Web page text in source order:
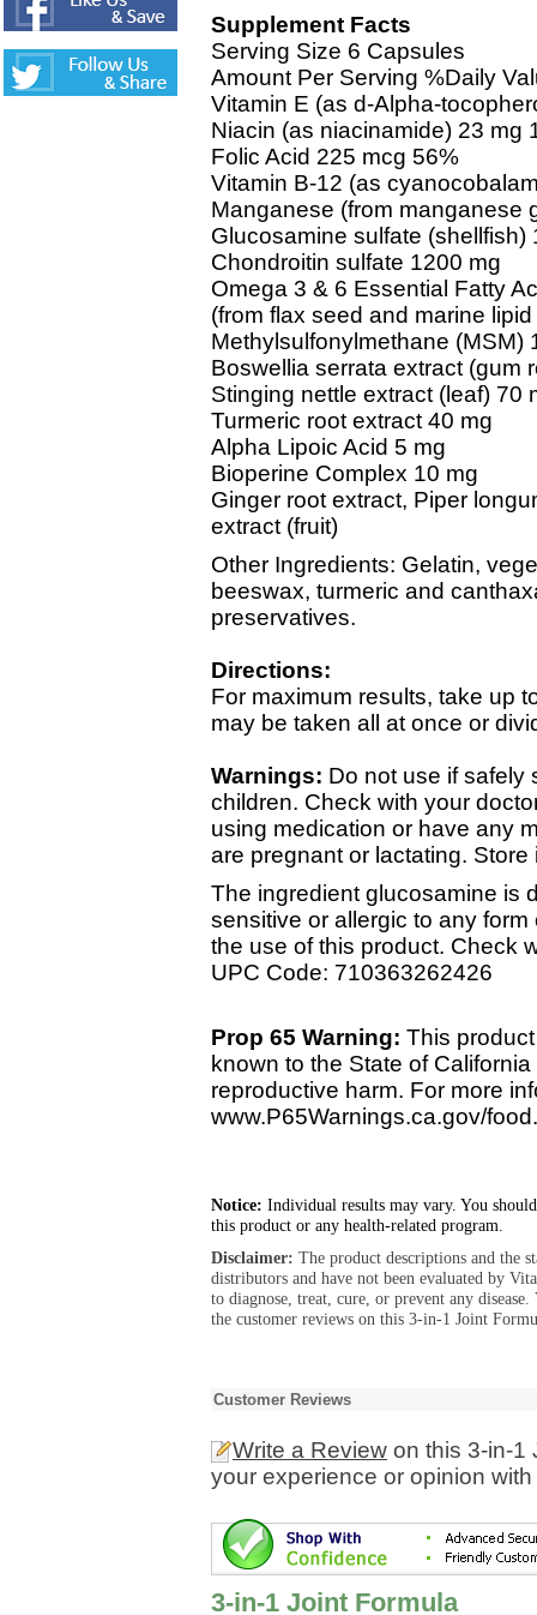
Supplement Facts
Serving Size 6 Capsules
Amount Per Serving %Daily
Vitamin E (as d-Alpha-
Niacin (as niacinamide) 23 mg
Folic Acid 225 mcg 56%
Vitamin B-12 (as
Manganese (from manganese
Glucosamine sulfate (shellfish)
Chondroitin sulfate 1200 mg
Omega 3 & 6 Essential Fatty
(from flax seed and marine
Methylsulfonylmethane (MSM)
Boswellia serrata extract (gum
Stinging nettle extract (leaf) 70
Turmeric root extract 40 mg
Alpha Lipoic Acid 5 mg
Bioperine Complex 10 mg
Ginger root extract, Piper
extract (fruit)
Other Ingredients: Gelatin,
beeswax, turmeric and
preservatives.
Directions:
For maximum results, take up
may be taken all at once or
Warnings: Do not use if safely
children. Check with your
using medication or have any
are pregnant or lactating.
The ingredient glucosamine is
sensitive or allergic to any
the use of this product. Check
UPC Code: 710363262426
Prop 65 Warning: This
known to the State of
reproductive harm. For more
www.P65Warnings.ca.gov/food.
Notice: Individual results may vary. You
this product or any health-related program.
Disclaimer: The product descriptions and the
distributors and have not been evaluated by
to diagnose, treat, cure, or prevent any
the customer reviews on this 3-in-1 Joint
Customer Reviews
Write a Review on this 3-in-1
your experience or opinion
3-in-1 Joint Formula